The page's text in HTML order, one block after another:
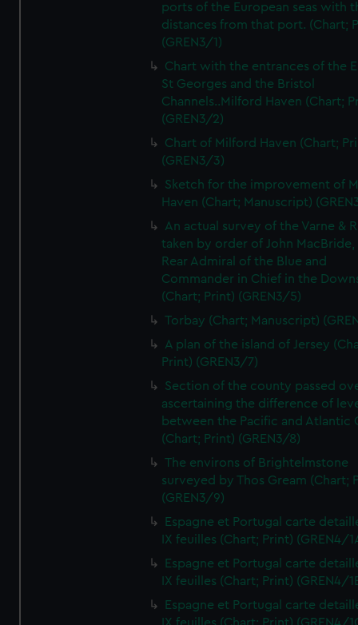
ports of the European seas with
distances from that port. (Chart;
(GREN3/1)
Chart with the entrances of the
St Georges and the Bristol
Channels..Milford Haven (Chart;
(GREN3/2)
Chart of Milford Haven (Chart;
(GREN3/3)
Sketch for the improvement of
Haven (Chart; Manuscript)
An actual survey of the Varne &
taken by order of John MacBride,
Rear Admiral of the Blue and
Commander in Chief in the
(Chart; Print) (GREN3/5)
Torbay (Chart; Manuscript)
A plan of the island of Jersey
Print) (GREN3/7)
Section of the county passed
ascertaining the difference of
between the Pacific and Atlantic
(Chart; Print) (GREN3/8)
The environs of Brightelmstone
surveyed by Thos Gream (Chart;
(GREN3/9)
Espagne et Portugal carte
IX feuilles (Chart; Print) (GREN4/
Espagne et Portugal carte
IX feuilles (Chart; Print) (GREN4/
Espagne et Portugal carte